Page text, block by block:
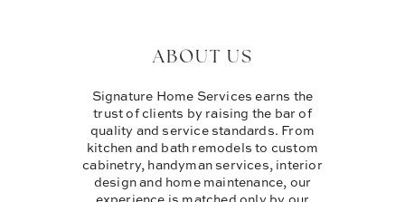
ABOUT US
Signature Home Services earns the
trust of clients by raising the bar of
quality and service standards. From
kitchen and bath remodels to custom
cabinetry, handyman services, interior
design and home maintenance, our
experience is matched only by our